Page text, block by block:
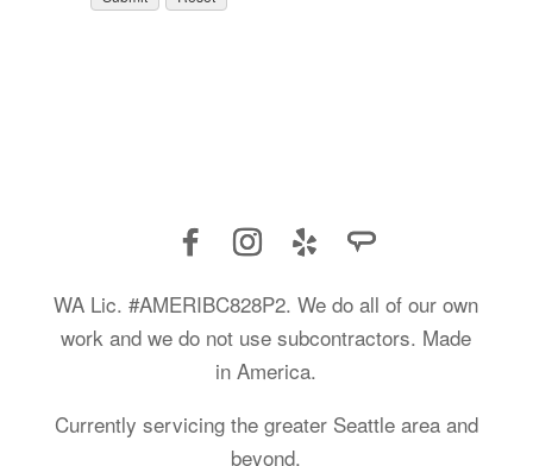
WA Lic. #AMERIBC828P2. We do all of our own
work and we do not use subcontractors. Made
in America.
Currently servicing the greater Seattle area and
beyond.